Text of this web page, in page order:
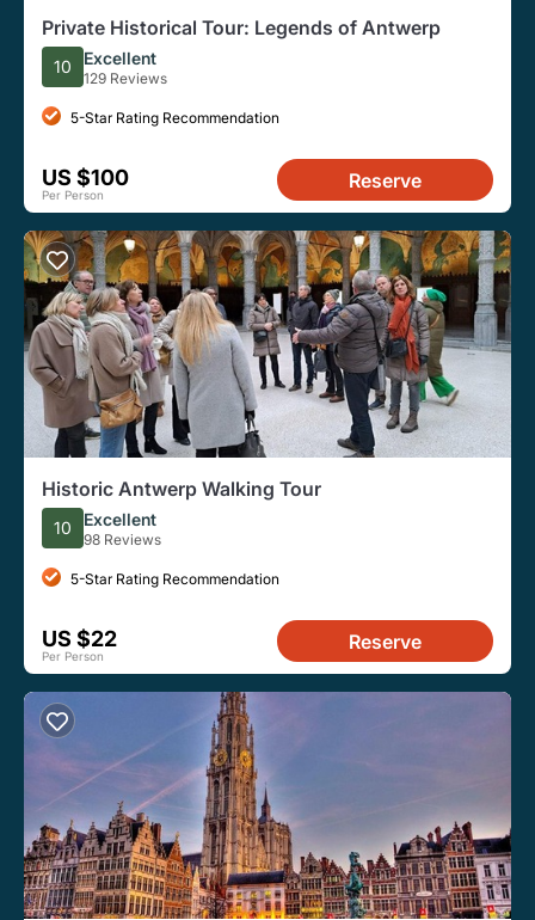
Private Historical Tour: Legends of Antwerp
10 Excellent
129 Reviews
5-Star Rating Recommendation
US $100
Per Person
Reserve
Historic Antwerp Walking Tour
10 Excellent
98 Reviews
5-Star Rating Recommendation
US $22
Per Person
Reserve